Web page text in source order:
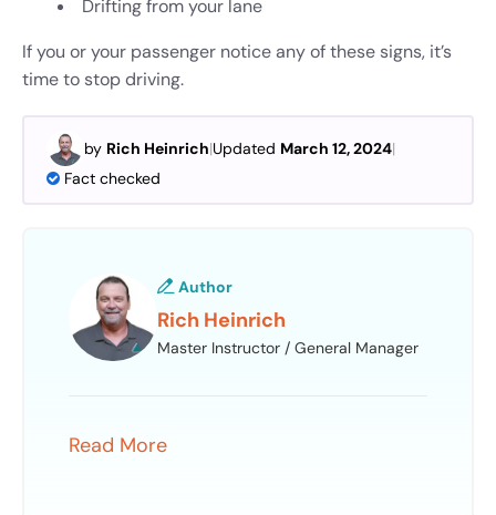
Drifting from your lane
If you or your passenger notice any of these signs, it’s
time to stop driving.
by Rich Heinrich|Updated March 12, 2024|
Fact checked
Author
Rich Heinrich
Master Instructor / General Manager
Read More